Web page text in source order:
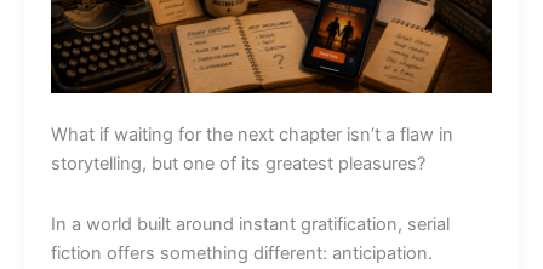
What if waiting for the next chapter isn’t a flaw in
storytelling, but one of its greatest pleasures?
In a world built around instant gratification, serial
fiction offers something different: anticipation.